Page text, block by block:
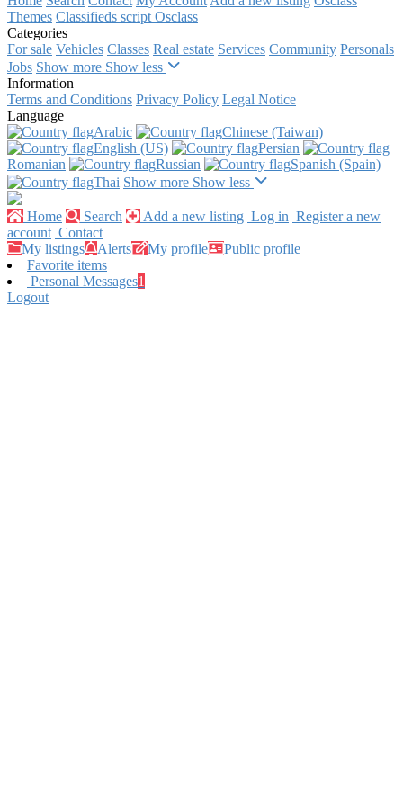
Themes Classifieds script Osclass
Categories
For sale Vehicles Classes Real estate Services Community Personals
Jobs Show more Show less
Information
Terms and Conditions Privacy Policy Legal Notice
Language
Arabic‎
Chinese (Taiwan)‎
English (US)‎
Persian‎
Romanian‎
Russian‎
Spanish (Spain)‎
Thai‎ Show more Show less
Home Search Add a new listing Log in Register a new
account Contact
My listings
Alerts My profile
Public profile
Favorite items
Personal Messages1
Logout